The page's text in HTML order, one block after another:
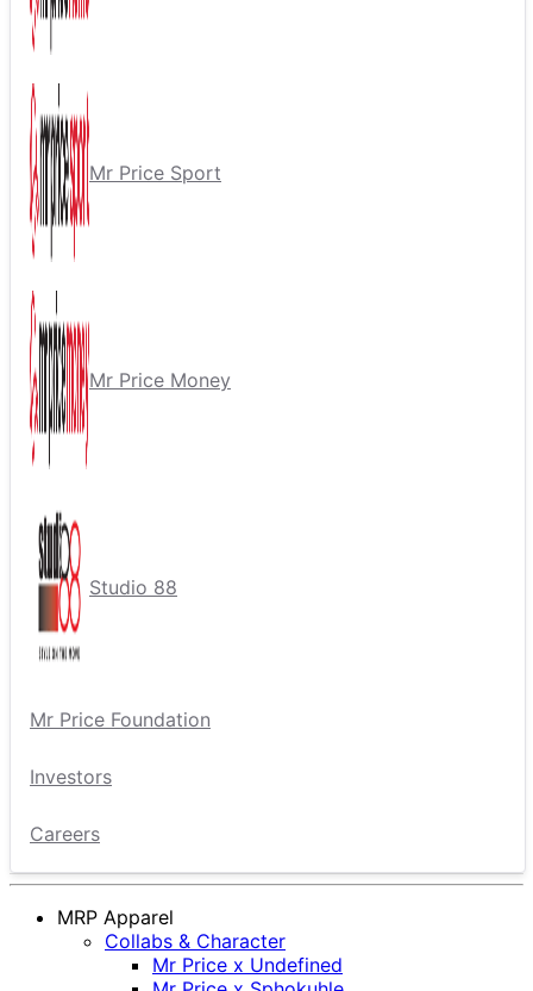
Mr Price Sport
Mr Price Money
Studio 88
Mr Price Foundation
Investors
Careers
MRP Apparel
Collabs & Character
Mr Price x Undefined